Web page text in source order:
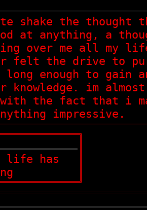
shake the thought
at anything, a
over me all my
felt the drive to
enough to gain
im almost
the fact that i
impressive.
life has